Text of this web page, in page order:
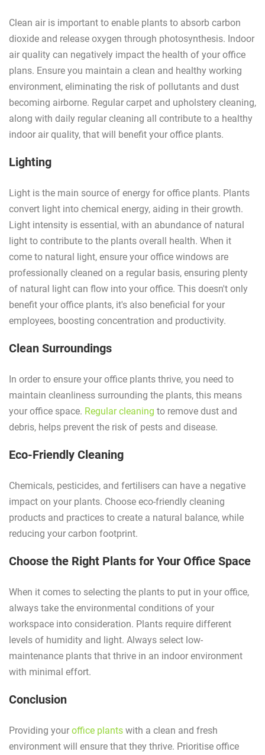
Clean air is important to enable plants to absorb carbon
dioxide and release oxygen through photosynthesis. Indoor
air quality can negatively impact the health of your office
plans. Ensure you maintain a clean and healthy working
environment, eliminating the risk of pollutants and dust
becoming airborne. Regular carpet and upholstery cleaning,
along with daily regular cleaning all contribute to a healthy
indoor air quality, that will benefit your office plants.
Lighting
Light is the main source of energy for office plants. Plants
convert light into chemical energy, aiding in their growth.
Light intensity is essential, with an abundance of natural
light to contribute to the plants overall health. When it
come to natural light, ensure your office windows are
professionally cleaned on a regular basis, ensuring plenty
of natural light can flow into your office. This doesn't only
benefit your office plants, it's also beneficial for your
employees, boosting concentration and productivity.
Clean Surroundings
In order to ensure your office plants thrive, you need to
maintain cleanliness surrounding the plants, this means
your office space. Regular cleaning to remove dust and
debris, helps prevent the risk of pests and disease.
Eco-Friendly Cleaning
Chemicals, pesticides, and fertilisers can have a negative
impact on your plants. Choose eco-friendly cleaning
products and practices to create a natural balance, while
reducing your carbon footprint.
Choose the Right Plants for Your Office Space
When it comes to selecting the plants to put in your office,
always take the environmental conditions of your
workspace into consideration. Plants require different
levels of humidity and light. Always select low-
maintenance plants that thrive in an indoor environment
with minimal effort.
Conclusion
Providing your office plants with a clean and fresh
environment will ensure that they thrive. Prioritise office